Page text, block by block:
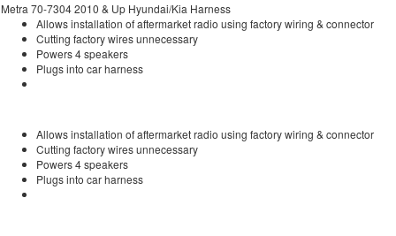
Metra 70-7304 2010 & Up Hyundai/Kia Harness
Allows installation of aftermarket radio using factory wiring & connector
Cutting factory wires unnecessary
Powers 4 speakers
Plugs into car harness
Allows installation of aftermarket radio using factory wiring & connector
Cutting factory wires unnecessary
Powers 4 speakers
Plugs into car harness